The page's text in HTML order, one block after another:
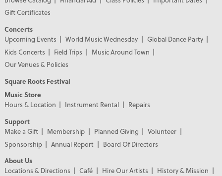
Gift Certificates
Concerts
Upcoming Events
World Music Wednesday
Global Dance Party
Kids Concerts
Field Trips
Music Around Town
Our Venues & Policies
Square Roots Festival
Music Store
Hours & Location
Instrument Rental
Repairs
Support
Make a Gift
Membership Planned Giving
Volunteer
Sponsorship
Annual Report
Board Of Directors
About Us
Locations & Directions
Café Hire Our Artists
History & Mission